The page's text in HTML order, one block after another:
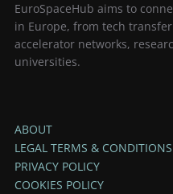
EuroSpaceHub aims to
in Europe, from tech
accelerator networks,
universities.
ABOUT
LEGAL TERMS & CONDITIONS
PRIVACY POLICY
COOKIES POLICY